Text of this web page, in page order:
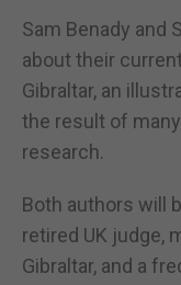
Sam Benady and
about their
Gibraltar, an
the result of
research.
Both authors will
retired UK judge,
Gibraltar, and a